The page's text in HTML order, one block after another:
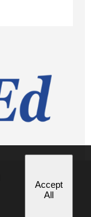
Accept
All